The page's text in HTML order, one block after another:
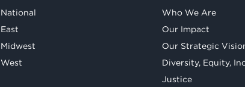
National
East
Midwest
West
Who We Are
Our Impact
Our Strategic
Diversity, Equity,
Justice